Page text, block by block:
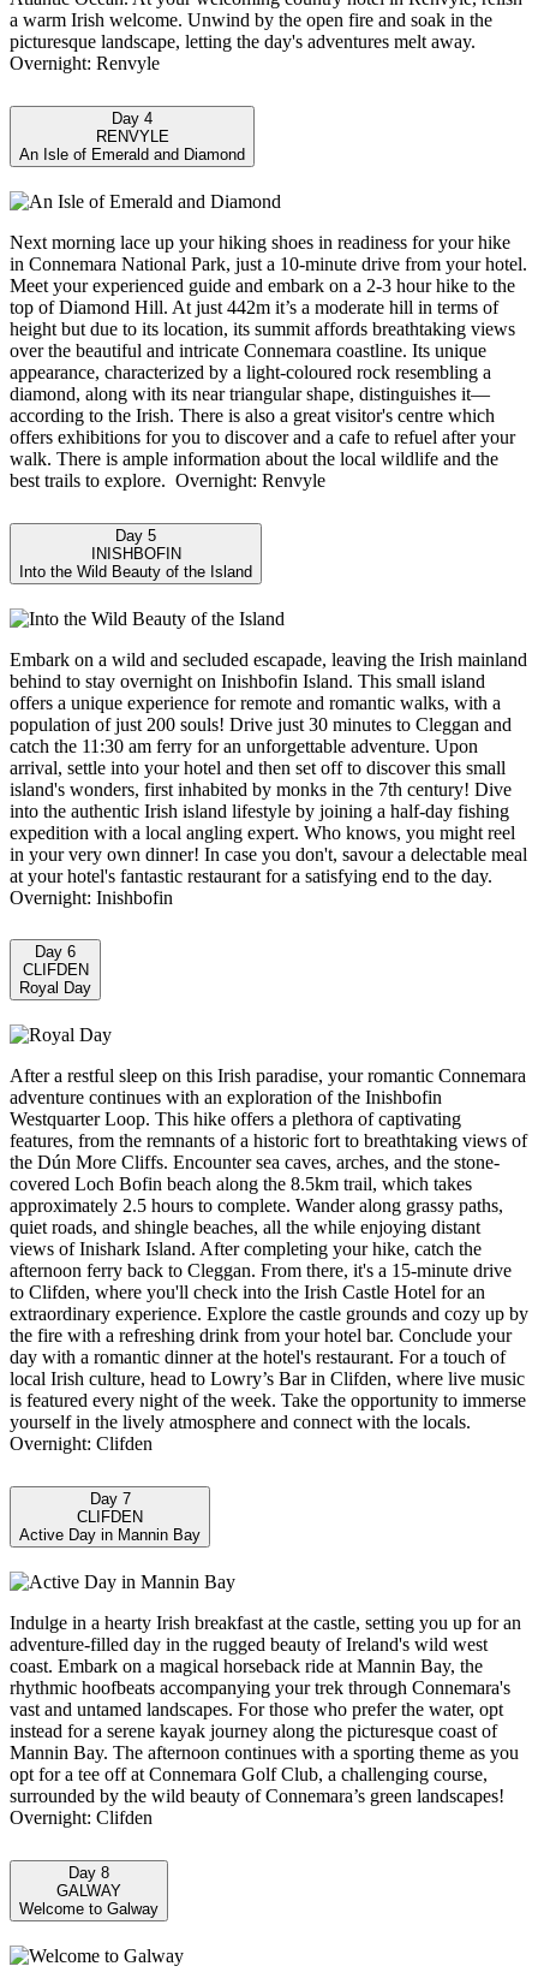
a warm Irish welcome. Unwind by the open fire and soak in the
picturesque landscape, letting the day's adventures melt away.
Overnight: Renvyle
Day 4
RENVYLE
An Isle of Emerald and Diamond
Next morning lace up your hiking shoes in readiness for your hike
in Connemara National Park, just a 10-minute drive from your hotel.
Meet your experienced guide and embark on a 2-3 hour hike to the
top of Diamond Hill. At just 442m it’s a moderate hill in terms of
height but due to its location, its summit affords breathtaking views
over the beautiful and intricate Connemara coastline. Its unique
appearance, characterized by a light-coloured rock resembling a
diamond, along with its near triangular shape, distinguishes it—
according to the Irish. There is also a great visitor's centre which
offers exhibitions for you to discover and a cafe to refuel after your
walk. There is ample information about the local wildlife and the
best trails to explore. Overnight: Renvyle
Day 5
INISHBOFIN
Into the Wild Beauty of the Island
Embark on a wild and secluded escapade, leaving the Irish mainland
behind to stay overnight on Inishbofin Island. This small island
offers a unique experience for remote and romantic walks, with a
population of just 200 souls! Drive just 30 minutes to Cleggan and
catch the 11:30 am ferry for an unforgettable adventure. Upon
arrival, settle into your hotel and then set off to discover this small
island's wonders, first inhabited by monks in the 7th century! Dive
into the authentic Irish island lifestyle by joining a half-day fishing
expedition with a local angling expert. Who knows, you might reel
in your very own dinner! In case you don't, savour a delectable meal
at your hotel's fantastic restaurant for a satisfying end to the day.
Overnight: Inishbofin
Day 6
CLIFDEN
Royal Day
After a restful sleep on this Irish paradise, your romantic Connemara
adventure continues with an exploration of the Inishbofin
Westquarter Loop. This hike offers a plethora of captivating
features, from the remnants of a historic fort to breathtaking views of
the Dún More Cliffs. Encounter sea caves, arches, and the stone-
covered Loch Bofin beach along the 8.5km trail, which takes
approximately 2.5 hours to complete. Wander along grassy paths,
quiet roads, and shingle beaches, all the while enjoying distant
views of Inishark Island. After completing your hike, catch the
afternoon ferry back to Cleggan. From there, it's a 15-minute drive
to Clifden, where you'll check into the Irish Castle Hotel for an
extraordinary experience. Explore the castle grounds and cozy up by
the fire with a refreshing drink from your hotel bar. Conclude your
day with a romantic dinner at the hotel's restaurant. For a touch of
local Irish culture, head to Lowry’s Bar in Clifden, where live music
is featured every night of the week. Take the opportunity to immerse
yourself in the lively atmosphere and connect with the locals.
Overnight: Clifden
Day 7
CLIFDEN
Active Day in Mannin Bay
Indulge in a hearty Irish breakfast at the castle, setting you up for an
adventure-filled day in the rugged beauty of Ireland's wild west
coast. Embark on a magical horseback ride at Mannin Bay, the
rhythmic hoofbeats accompanying your trek through Connemara's
vast and untamed landscapes. For those who prefer the water, opt
instead for a serene kayak journey along the picturesque coast of
Mannin Bay. The afternoon continues with a sporting theme as you
opt for a tee off at Connemara Golf Club, a challenging course,
surrounded by the wild beauty of Connemara’s green landscapes!
Overnight: Clifden
Day 8
GALWAY
Welcome to Galway